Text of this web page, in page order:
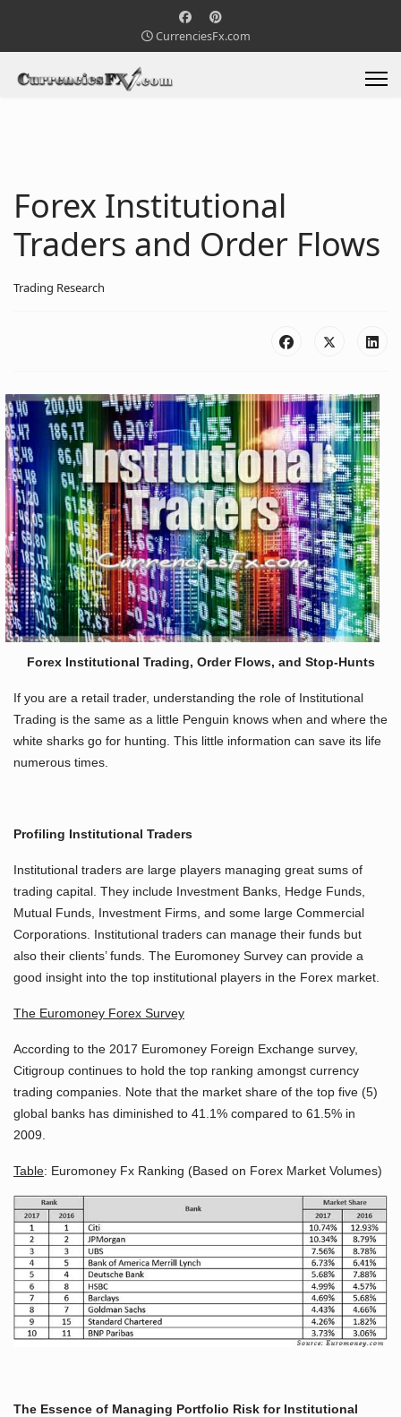
CurrenciesFx.com
Forex Institutional
Traders and Order Flows
Trading Research
Forex Institutional Trading, Order Flows, and Stop-Hunts
If you are a retail trader, understanding the role of Institutional
Trading is the same as a little Penguin knows when and where the
white sharks go for hunting. This little information can save its life
numerous times.
Profiling Institutional Traders
Institutional traders are large players managing great sums of
trading capital. They include Investment Banks, Hedge Funds,
Mutual Funds, Investment Firms, and some large Commercial
Corporations. Institutional traders can manage their funds but
also their clients’ funds. The Euromoney Survey can provide a
good insight into the top institutional players in the Forex market.
The Euromoney Forex Survey
According to the 2017 Euromoney Foreign Exchange survey,
Citigroup continues to hold the top ranking amongst currency
trading companies. Note that the market share of the top five (5)
global banks has diminished to 41.1% compared to 61.5% in
2009.
Table: Euromoney Fx Ranking (Based on Forex Market Volumes)
The Essence of Managing Portfolio Risk for Institutional